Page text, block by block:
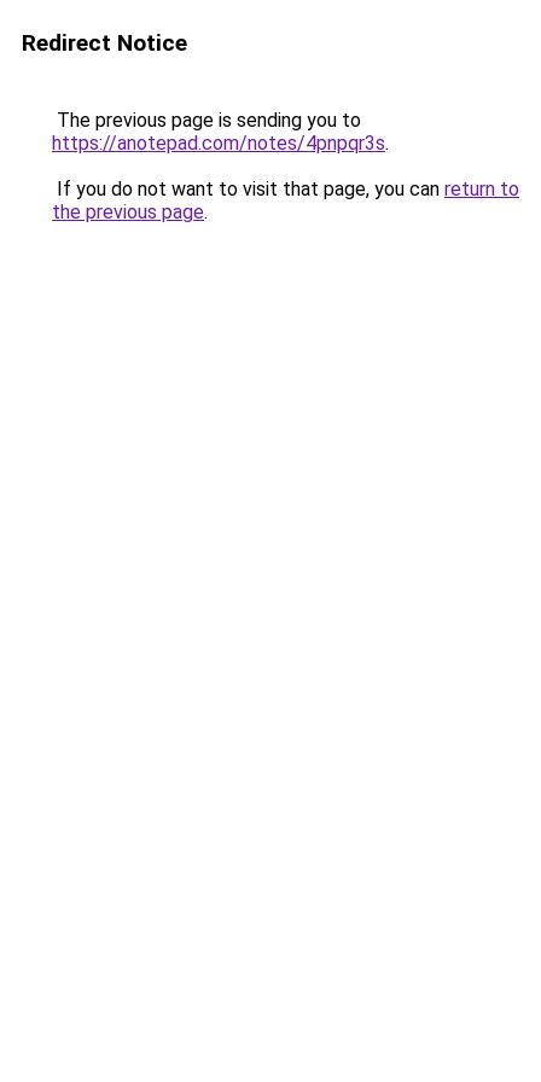
Redirect Notice
The previous page is sending you to
https://anotepad.com/notes/4pnpqr3s.
If you do not want to visit that page, you can return to
the previous page.